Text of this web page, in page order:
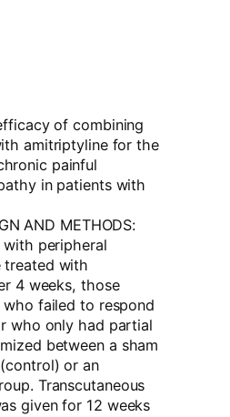
of combining
amitriptyline for the
painful
in patients with
AND METHODS:
peripheral
treated with
4 weeks, those
failed to respond
who only had partial
between a sham
or an
Transcutaneous
given for 12 weeks